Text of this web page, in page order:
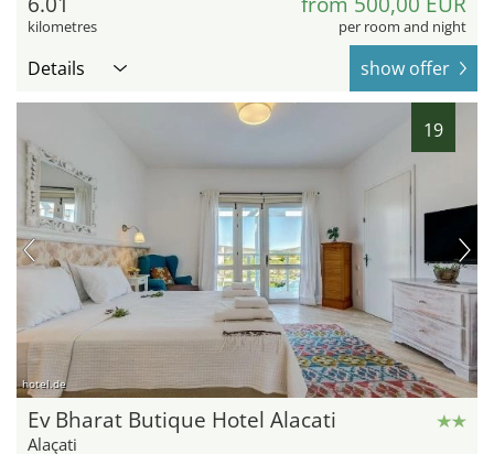
kilometres per room and night
Details show offer
19
hotel.de
Ev Bharat Butique Hotel Alacati
Alaçati